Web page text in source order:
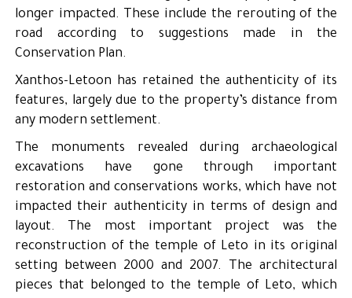
longer impacted. These include the rerouting of the
road according to suggestions made in the
Conservation Plan.
Xanthos-Letoon has retained the authenticity of its
features, largely due to the property’s distance from
any modern settlement.
The monuments revealed during archaeological
excavations have gone through important
restoration and conservations works, which have not
impacted their authenticity in terms of design and
layout. The most important project was the
reconstruction of the temple of Leto in its original
setting between 2000 and 2007. The architectural
pieces that belonged to the temple of Leto, which